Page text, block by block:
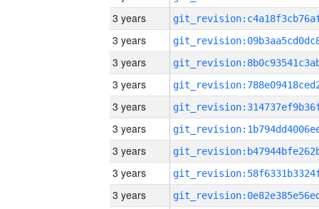
3 years
3 years
3 years
3 years
3 years
3 years
3 years
3 years
3 years